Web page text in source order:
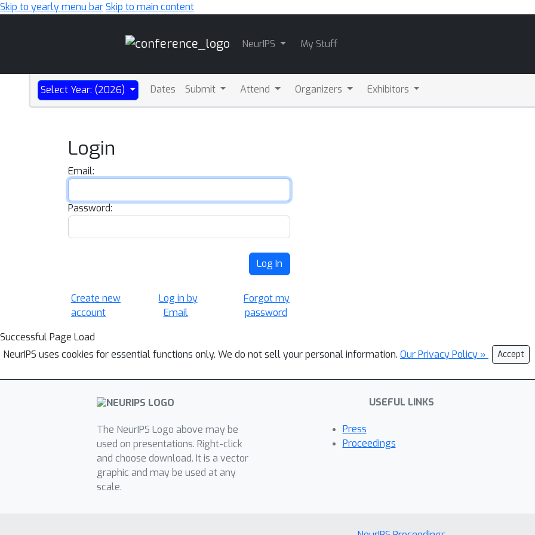
Skip to yearly menu barSkip to main content
NeurIPS My Stuff
Select Year: (2026) Dates Submit Attend Organizers Exhibitors
Login
Email:
Password:
Log In
Create new
account
Log in by
Email
Forgot my
password
Successful Page Load
NeurIPS uses cookies for essential functions only. We do not sell your personal information. Our Privacy Policy » Accept
The NeurIPS Logo above may be
used on presentations. Right-click
and choose download. It is a vector
graphic and may be used at any
scale.
USEFUL LINKS
Press
Proceedings